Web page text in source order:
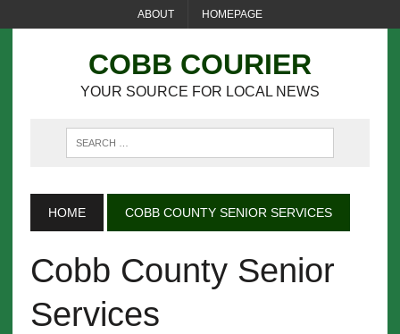
ABOUT HOMEPAGE
COBB COURIER
YOUR SOURCE FOR LOCAL NEWS
HOME COBB COUNTY SENIOR SERVICES
Cobb County Senior
Services